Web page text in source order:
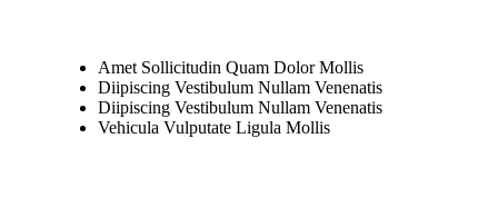
Amet Sollicitudin Quam Dolor Mollis
Diipiscing Vestibulum Nullam Venenatis
Diipiscing Vestibulum Nullam Venenatis
Vehicula Vulputate Ligula Mollis